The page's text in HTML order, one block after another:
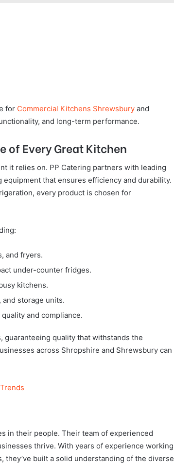
for Commercial Kitchens Shrewsbury and
and long-term performance.
of Every Great Kitchen
it relies on. PP Catering partners with leading
that ensures efficiency and durability.
every product is chosen for
and fryers.
under-counter fridges.
kitchens.
storage units.
and compliance.
quality that withstands the
across Shropshire and Shrewsbury can
in their people. Their team of experienced
thrive. With years of experience working
they’ve built a solid understanding of the diverse